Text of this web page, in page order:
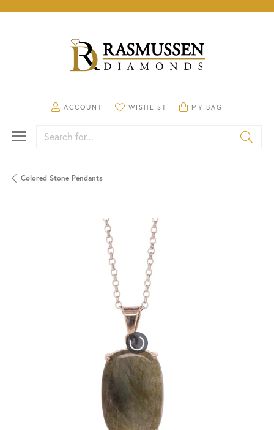
ACCOUNT
TOGGLE MY ACCOUNT MENU
WISHLIST
TOGGLE MY WISHLISTMY BAG
TOGGLE SHOPPING
Search for...
Colored Stone Pendants